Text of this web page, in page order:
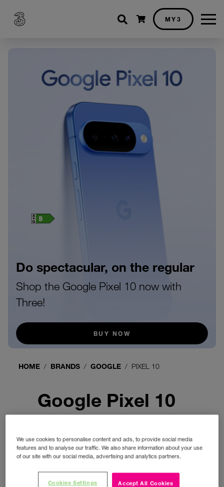
Shopping cart
MY3
Do spectacular, on the regular
Shop the Google Pixel 10 now with
Three!
BUY NOW
HOME BRANDS GOOGLE PIXEL 10
Google Pixel 10
We use cookies to personalise content and ads, to provide social media
features and to analyse our traffic. We also share information about your use
of our site with our social media, advertising and analytics partners.
Accept All Cookies
Cookies Settings